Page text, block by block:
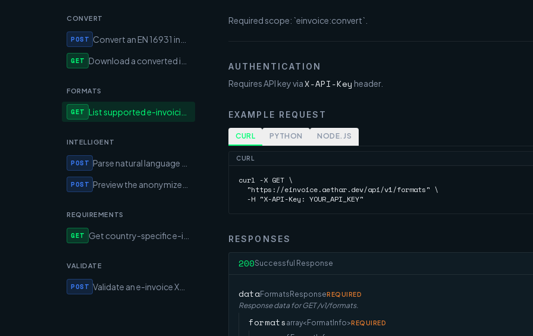
CONVERT
POST
GET
FORMATS
GET
INTELLIGENT
POST
POST
REQUIREMENTS
GET
VALIDATE
POST
Required scope: `einvoice:convert`.
AUTHENTICATION
Requires API key viaX-API-Key header.
EXAMPLE REQUEST
CURL PYTHON NODE.JS
CURL
curl -X GET \
  "https://einvoice.aethar.dev/api/v1/formats" \
  -H "X-API-Key: YOUR_API_KEY"
RESPONSES
200Successful Response
dataFormatsResponseREQUIRED
Response data for GET /v1/formats.
formats array<FormatInfo>REQUIRED